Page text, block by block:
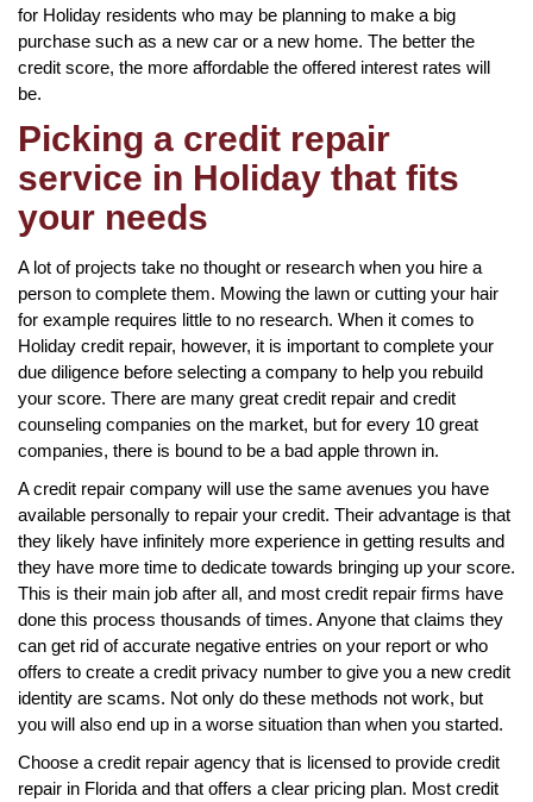
for Holiday residents who may be planning to make a big
purchase such as a new car or a new home. The better the
credit score, the more affordable the offered interest rates will
be.
Picking a credit repair
service in Holiday that fits
your needs
A lot of projects take no thought or research when you hire a
person to complete them. Mowing the lawn or cutting your hair
for example requires little to no research. When it comes to
Holiday credit repair, however, it is important to complete your
due diligence before selecting a company to help you rebuild
your score. There are many great credit repair and credit
counseling companies on the market, but for every 10 great
companies, there is bound to be a bad apple thrown in.
A credit repair company will use the same avenues you have
available personally to repair your credit. Their advantage is that
they likely have infinitely more experience in getting results and
they have more time to dedicate towards bringing up your score.
This is their main job after all, and most credit repair firms have
done this process thousands of times. Anyone that claims they
can get rid of accurate negative entries on your report or who
offers to create a credit privacy number to give you a new credit
identity are scams. Not only do these methods not work, but
you will also end up in a worse situation than when you started.
Choose a credit repair agency that is licensed to provide credit
repair in Florida and that offers a clear pricing plan. Most credit